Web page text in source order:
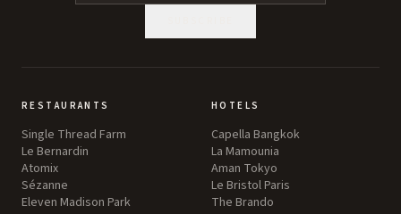
RESTAURANTS
Single Thread Farm
Le Bernardin
Atomix
Sézanne
Eleven Madison Park
HOTELS
Capella Bangkok
La Mamounia
Aman Tokyo
Le Bristol Paris
The Brando